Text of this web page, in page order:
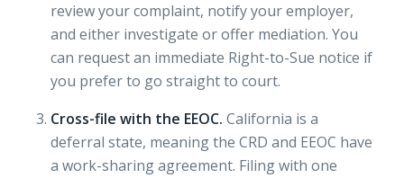
review your complaint, notify your employer,
and either investigate or offer mediation. You
can request an immediate Right-to-Sue notice if
you prefer to go straight to court.
Cross-file with the EEOC. California is a
deferral state, meaning the CRD and EEOC have
a work-sharing agreement. Filing with one